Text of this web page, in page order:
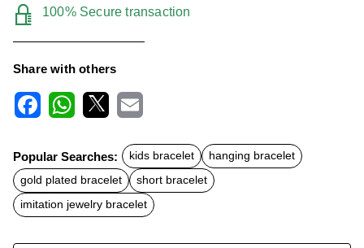
100% Secure transaction
Share with others
c
e
b
o
o
k
t
s
A
p
p
a
l
Popular Searches: kids bracelet
hanging bracelet
gold plated bracelet
short bracelet
imitation jewelry bracelet